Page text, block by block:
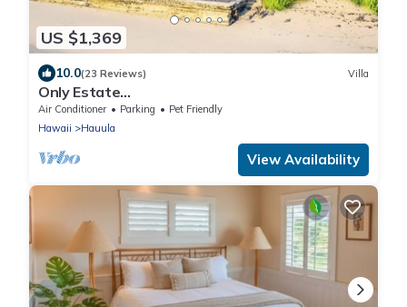
US $1,369
10.0(23 Reviews) Villa
Only Estate
w/PrivateBeach|3Spas|THTR|JurassicPark|#1
Rental in Hawaii|3 beachfront Jacuzzis|90-inch
Air Conditioner Parking
Pet Friendly
Hawaii
Hauula
View Availability